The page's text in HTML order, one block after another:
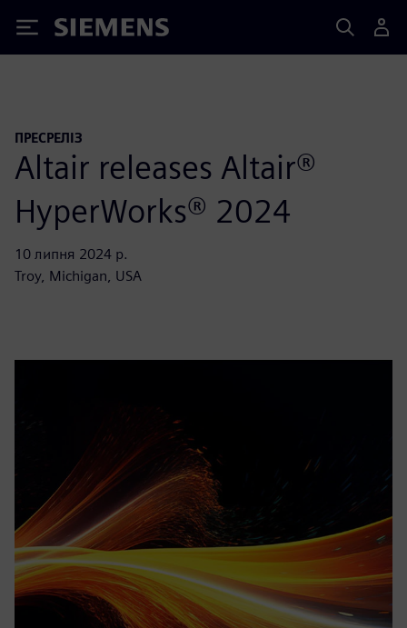
Siemens
ПРЕСРЕЛІЗ
Altair releases Altair®
HyperWorks® 2024
10 липня 2024 р.
Troy, Michigan, USA